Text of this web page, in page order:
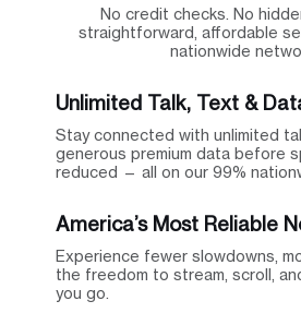
No credit checks. No
straightforward, affordable
nationwide
Unlimited Talk, Text &
Stay connected with unlimited
generous premium data before
reduced — all on our 99%
America’s Most Reliable
Experience fewer slowdowns,
the freedom to stream, scroll,
you go.